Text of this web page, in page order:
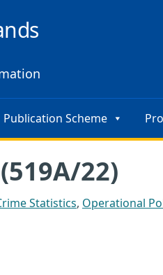
Publication Scheme
22)
Statistics, Operational